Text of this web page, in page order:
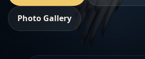
Photo Gallery